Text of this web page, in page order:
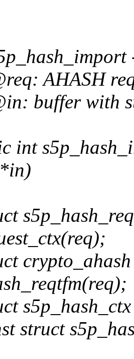
AHASH
buffer with
int
struct